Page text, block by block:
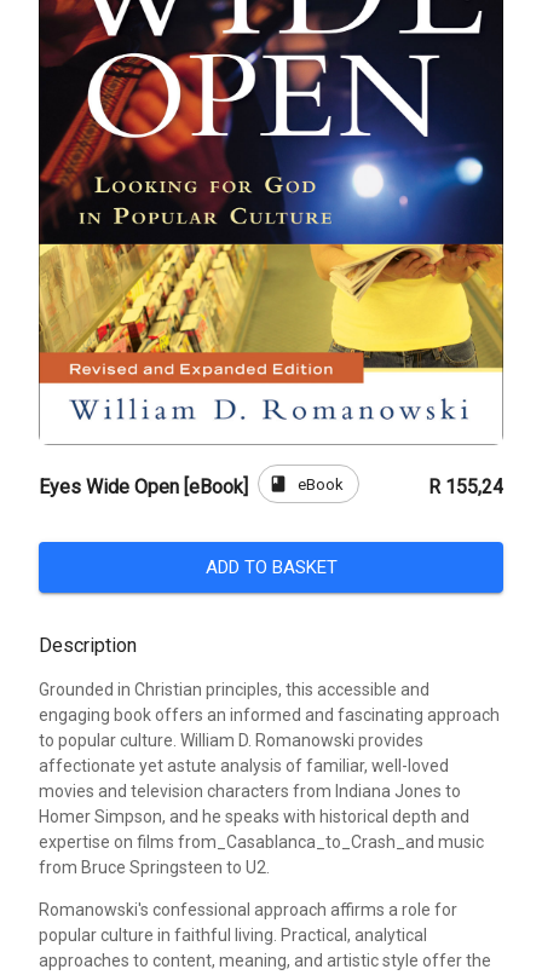
Eyes Wide Open [eBook] book eBook R 155,24
ADD TO BASKET
Description
Grounded in Christian principles, this accessible and
engaging book offers an informed and fascinating approach
to popular culture. William D. Romanowski provides
affectionate yet astute analysis of familiar, well-loved
movies and television characters from Indiana Jones to
Homer Simpson, and he speaks with historical depth and
expertise on films from_Casablanca_to_Crash_and music
from Bruce Springsteen to U2.
Romanowski's confessional approach affirms a role for
popular culture in faithful living. Practical, analytical
approaches to content, meaning, and artistic style offer the